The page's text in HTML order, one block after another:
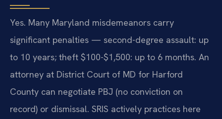
Yes. Many Maryland misdemeanors carry
significant penalties — second-degree assault: up
to 10 years; theft $100-$1,500: up to 6 months. An
attorney at District Court of MD for Harford
County can negotiate PBJ (no conviction on
record) or dismissal. SRIS actively practices here